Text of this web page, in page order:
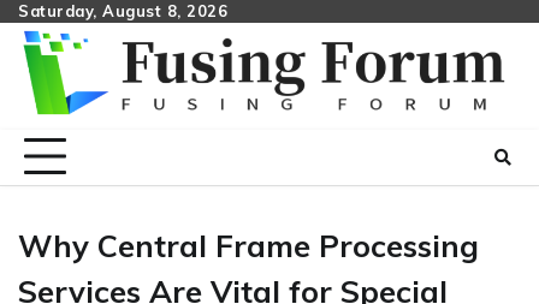
Skip
content
Saturday, August 8, 2026
Why Central Frame Processing
Services Are Vital for Special